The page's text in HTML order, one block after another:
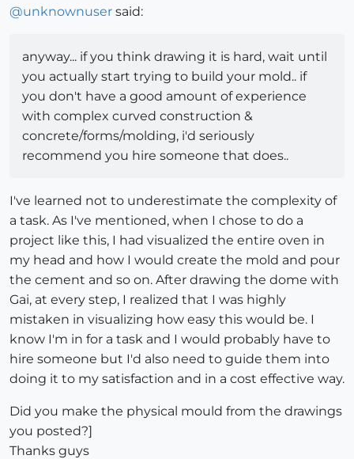
@unknownuser said:
anyway... if you think drawing it is hard, wait until
you actually start trying to build your mold.. if
you don't have a good amount of experience
with complex curved construction &
concrete/forms/molding, i'd seriously
recommend you hire someone that does..
I've learned not to underestimate the complexity of
a task. As I've mentioned, when I chose to do a
project like this, I had visualized the entire oven in
my head and how I would create the mold and pour
the cement and so on. After drawing the dome with
Gai, at every step, I realized that I was highly
mistaken in visualizing how easy this would be. I
know I'm in for a task and I would probably have to
hire someone but I'd also need to guide them into
doing it to my satisfaction and in a cost effective way.
Did you make the physical mould from the drawings
you posted?]
Thanks guys